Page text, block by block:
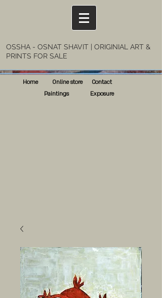
OSSHA - OSNAT SHAVIT | ORIGINIAL ART &
PRINTS FOR SALE
Home
Online store
Paintings
Exposure
Contact